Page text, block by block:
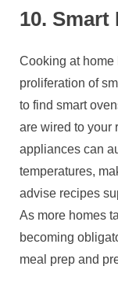
10.
Cooking at home
proliferation of
to find smart
are wired to your
appliances can
temperatures,
advise recipes
As more homes
becoming
meal prep and